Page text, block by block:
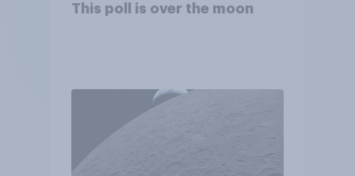
This poll is over the moon